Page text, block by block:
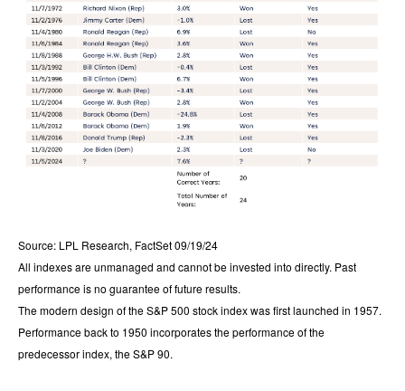
Source: LPL Research, FactSet 09/19/24
All indexes are unmanaged and cannot be invested into directly. Past
performance is no guarantee of future results.
The modern design of the S&P 500 stock index was first launched in 1957.
Performance back to 1950 incorporates the performance of the
predecessor index, the S&P 90.